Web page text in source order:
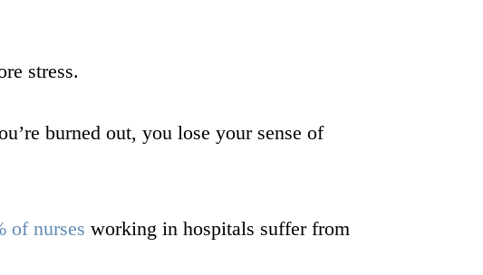
stress.
burned out, you lose your sense of
of nurses working in hospitals suffer from